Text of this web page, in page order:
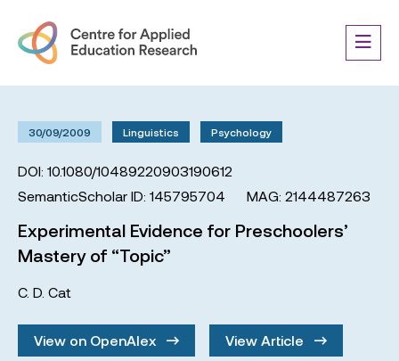
30/09/2009 Linguistics Psychology
DOI: 10.1080/10489220903190612
SemanticScholar ID: 145795704
MAG: 2144487263
Experimental Evidence for Preschoolers’
Mastery of “Topic”
C. D. Cat
View on OpenAlex View Article